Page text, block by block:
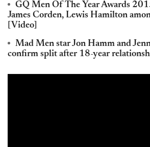
GQ Men Of The Year Awards
James Corden, Lewis Hamilton
[Video]
Mad Men star Jon Hamm and
confirm split after 18-year